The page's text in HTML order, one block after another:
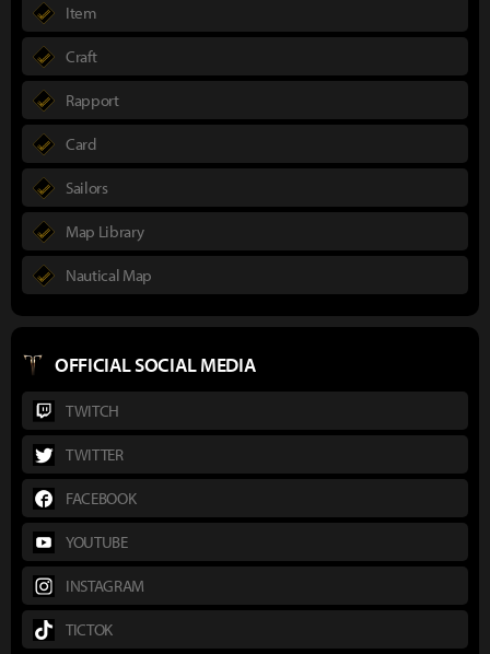
Item
Craft
Rapport
Card
Sailors
Map Library
Nautical Map
OFFICIAL SOCIAL MEDIA
TWITCH
TWITTER
FACEBOOK
YOUTUBE
INSTAGRAM
TICTOK